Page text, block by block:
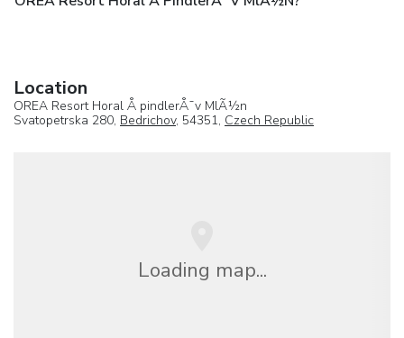
Location
OREA Resort Horal Å pindlerÅ¯v MlÃ½n
Svatopetrska 280, Bedrichov, 54351, Czech Republic
Loading map...